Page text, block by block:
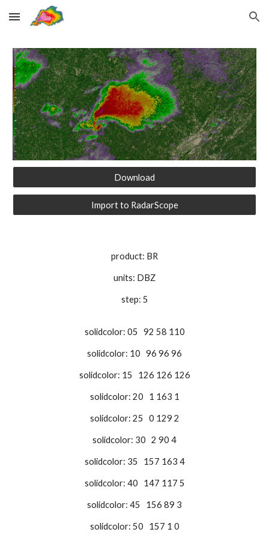
Skip to main content Skip to navigation
Download
Import to RadarScope
product: BR
units: DBZ
step: 5
solidcolor: 05 92 58 110
solidcolor: 10 96 96 96
solidcolor: 15 126 126 126
solidcolor: 20 1 163 1
solidcolor: 25 0 129 2
solidcolor: 30 2 90 4
solidcolor: 35 157 163 4
solidcolor: 40 147 117 5
solidcolor: 45 156 89 3
solidcolor: 50 157 1 0